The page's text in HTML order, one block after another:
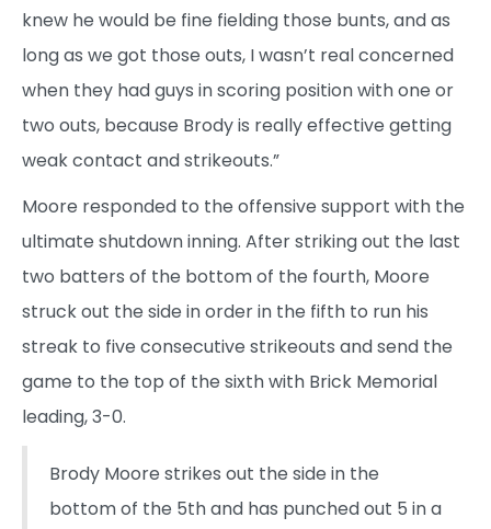
knew he would be fine fielding those bunts, and as
long as we got those outs, I wasn’t real concerned
when they had guys in scoring position with one or
two outs, because Brody is really effective getting
weak contact and strikeouts.”
Moore responded to the offensive support with the
ultimate shutdown inning. After striking out the last
two batters of the bottom of the fourth, Moore
struck out the side in order in the fifth to run his
streak to five consecutive strikeouts and send the
game to the top of the sixth with Brick Memorial
leading, 3-0.
Brody Moore strikes out the side in the
bottom of the 5th and has punched out 5 in a